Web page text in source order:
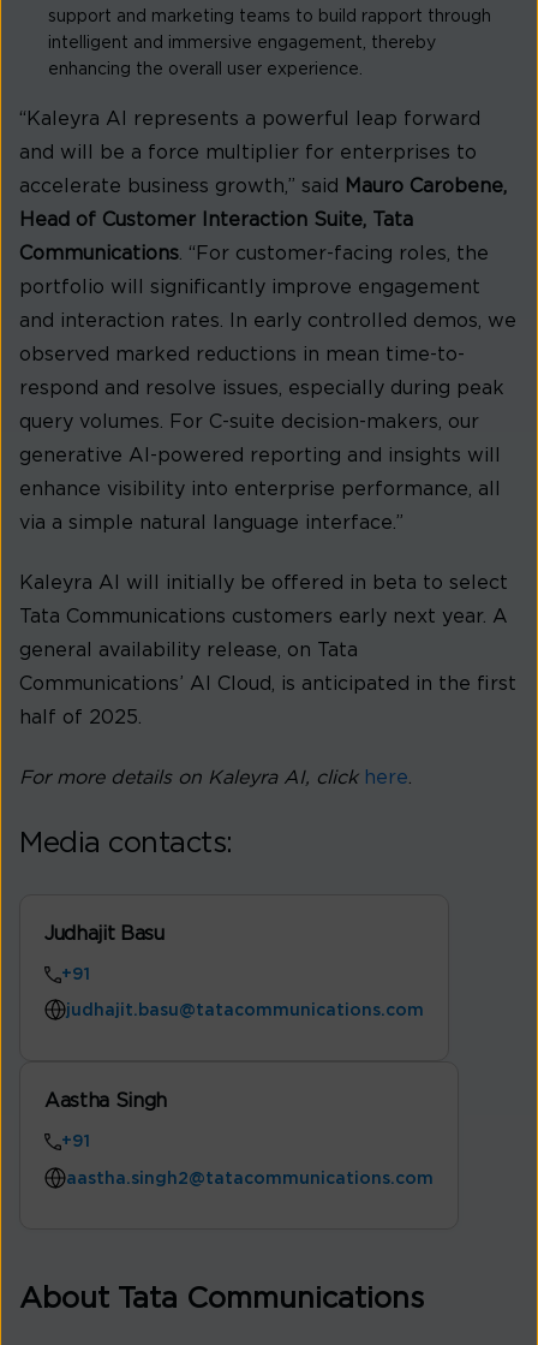
support and marketing teams to build rapport through
intelligent and immersive engagement, thereby
enhancing the overall user experience.
“Kaleyra AI represents a powerful leap forward
and will be a force multiplier for enterprises to
accelerate business growth,” said
Mauro Carobene,
Head of Customer Interaction Suite, Tata
Communications . “For customer-facing roles, the
portfolio will significantly improve engagement
and interaction rates. In early controlled demos, we
observed marked reductions in mean time-to-
respond and resolve issues, especially during peak
query volumes. For C-suite decision-makers, our
generative AI-powered reporting and insights will
enhance visibility into enterprise performance, all
via a simple natural language interface.”
Kaleyra AI will initially be offered in beta to select
Tata Communications customers early next year. A
general availability release, on Tata
Communications’ AI Cloud, is anticipated in the first
half of 2025.
For more details on Kaleyra AI, click here.
Media contacts:
Judhajit Basu
+91
judhajit.basu@tatacommunications.com
Aastha Singh
+91
aastha.singh2@tatacommunications.com
About Tata Communications